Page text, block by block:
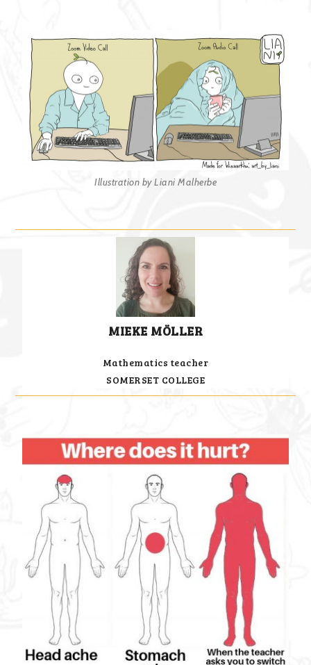
Illustration by Liani Malherbe
MIEKE MÖLLER
Mathematics teacher
SOMERSET COLLEGE